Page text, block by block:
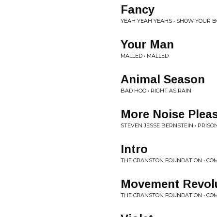
Fancy
YEAH YEAH YEAHS • SHOW YOUR
Your Man
MALLED • MALLED
Animal Season
BAD HOO • RIGHT AS RAIN
More Noise
STEVEN JESSE BERNSTEIN •
Intro
THE CRANSTON FOUNDATION •
Movement
THE CRANSTON FOUNDATION •